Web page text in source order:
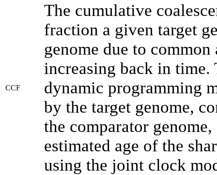
CCF
The cumulative
fraction a given target
genome due to
increasing back in time.
dynamic programming
by the target genome,
the comparator
estimated age of the
using the joint clock